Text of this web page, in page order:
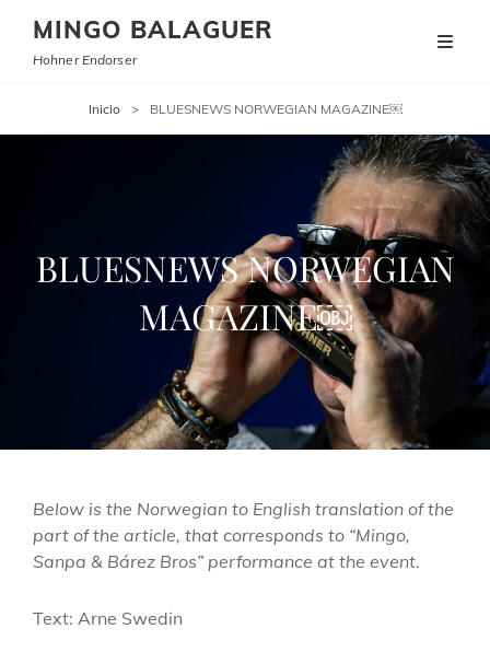
MINGO BALAGUER
Hohner Endorser
Inicio > BLUESNEWS NORWEGIAN MAGAZINE￼
BLUESNEWS NORWEGIAN
MAGAZINE￼
Below is the Norwegian to English translation of the
part of the article, that corresponds to “Mingo,
Sanpa & Bárez Bros” performance at the event.
Text: Arne Swedin